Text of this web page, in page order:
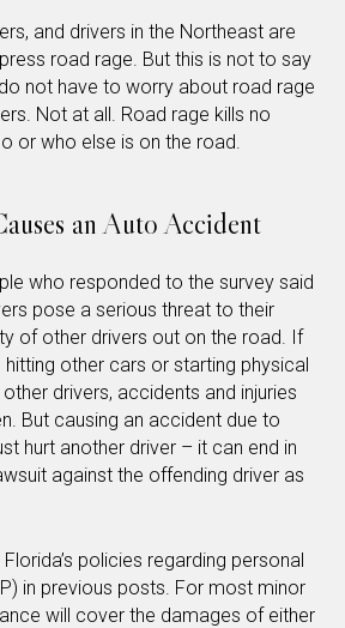
and drivers in the Northeast are
road rage. But this is not to say
not have to worry about road rage
Not at all. Road rage kills no
or who else is on the road.
an Auto Accident
who responded to the survey said
pose a serious threat to their
of other drivers out on the road. If
other cars or starting physical
drivers, accidents and injuries
But causing an accident due to
hurt another driver – it can end in
against the offending driver as
policies regarding personal
in previous posts. For most minor
will cover the damages of either